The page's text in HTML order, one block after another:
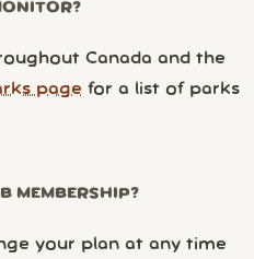
Canada and the
page for a list of parks
MEMBERSHIP?
your plan at any time